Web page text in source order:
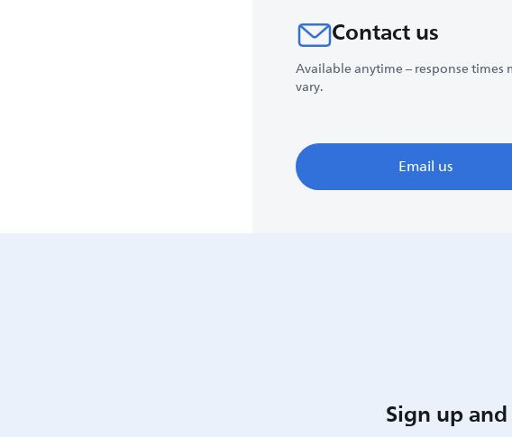
Contact us
Available anytime – response times
vary.
Email us
Sign up